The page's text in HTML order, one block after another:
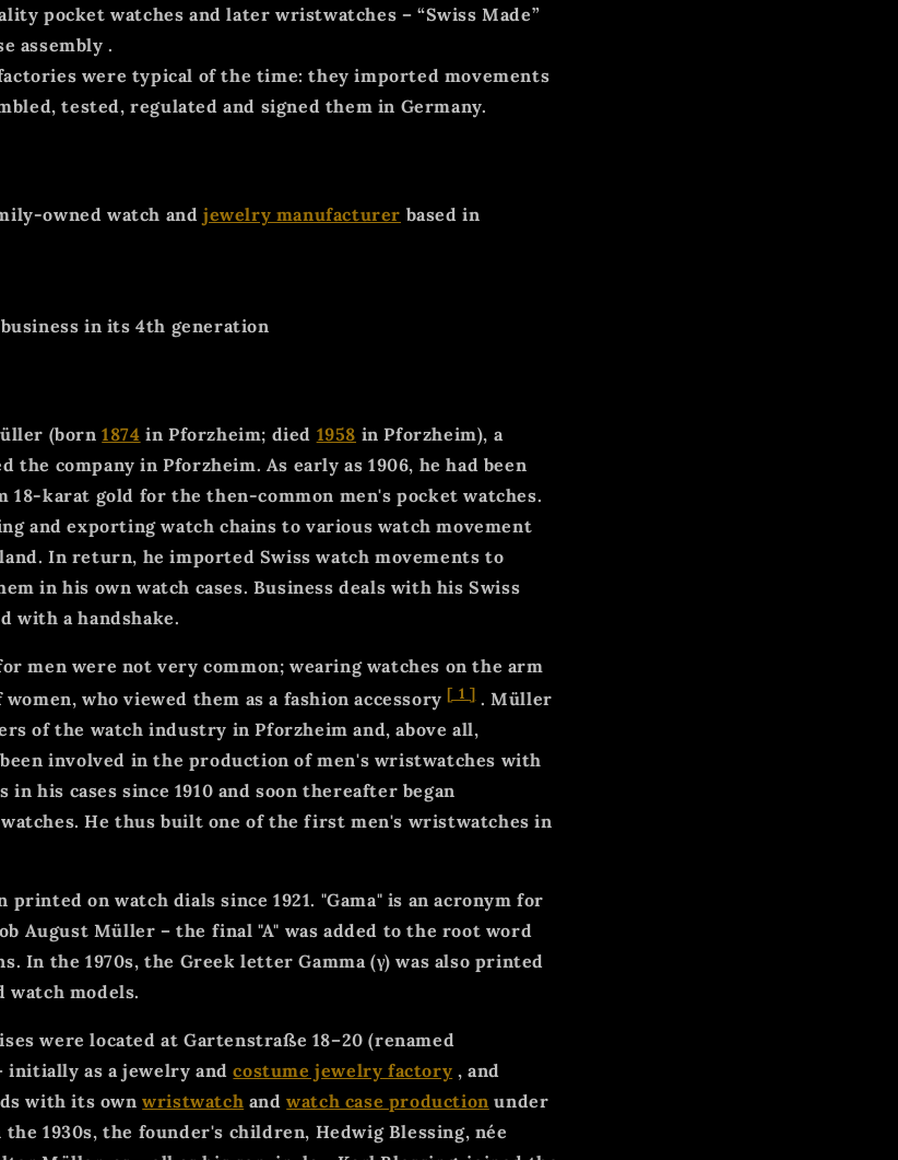
pocket watches and later wristwatches –“Swiss Made”
assembly .
were typical of the time: they imported movements
tested, regulated and signed them in Germany.
owned watch andjewelry manufacturer based in
in its 4th generation
(born1874 in Pforzheim; died 1958 in Pforzheim), a
the company in Pforzheim. As early as 1906, he had been
18-karat gold for the then-common men's pocket watches.
and exporting watch chains to various watch movement
In return, he imported Swiss watch movements to
in his own watch cases. Business deals with his Swiss
with a handshake.
men were not very common; wearing watches on the arm
who viewed them as a fashion accessory[ 1 ]. Müller
of the watch industry in Pforzheim and, above all,
involved in the production of men's wristwatches with
in his cases since 1910 and soon thereafter began
He thus built one of the first men's wristwatches in
printed on watch dials since 1921. "Gama" is an acronym for
August Müller – the final "A" was added to the root word
In the 1970s, the Greek letter Gamma (γ) was also printed
watch models.
were located at Gartenstraße 18–20 (renamed
initially as a jewelry andcostume jewelry factory , and
with its ownwristwatch andwatch case production under
the 1930s, the founder's children, Hedwig Blessing, née